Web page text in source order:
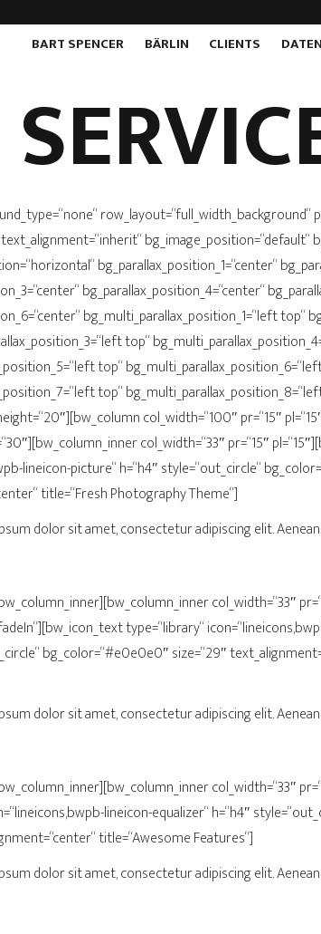
BART SPENCER BÄRLIN CLIENTS
row_layout=“full_width_background“
bg_image_position=“default“
bg_parallax_position_1=“center“
bg_parallax_position_4=“center“
bg_multi_parallax_position_1=“left top“
top“
top“
top“
col_width=“100″ pr=“15″
col_width=“33″ pr=“15″
lineicon-picture“ h=“h4″ style=“out_circle“
title=“Fresh Photography Theme“]
dolor sit amet, consectetur adipiscing elit.
col_width=“33″
type=“library“
bg_color=“#e0e0e0″ size=“29″
dolor sit amet, consectetur adipiscing elit.
col_width=“33″
lineicon-equalizer“ h=“h4″
title=“Awesome Features“]
dolor sit amet, consectetur adipiscing elit.